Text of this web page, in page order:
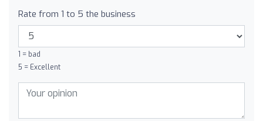
Rate from 1 to 5 the business
1 = bad
5 = Excellent